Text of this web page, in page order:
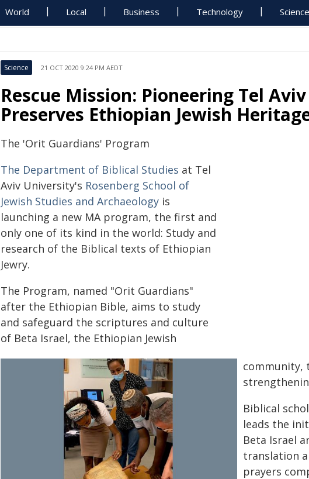
World Local Business Technology Science
Science 21 OCT 2020 9:24 PM AEDT
Rescue Mission: Pioneering Tel
Preserves Ethiopian Jewish
The 'Orit Guardians' Program
The Department of Biblical Studies at Tel
Aviv University's Rosenberg School of
Jewish Studies and Archaeology is
launching a new MA program, the first and
only one of its kind in the world: Study and
research of the Biblical texts of Ethiopian
Jewry.
The Program, named "Orit Guardians"
after the Ethiopian Bible, aims to study
and safeguard the scriptures and culture
of Beta Israel, the Ethiopian Jewish
community,
Biblical
leads the
Beta Israel
translation
prayers